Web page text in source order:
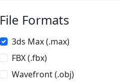
File Formats
3ds Max (.max)
FBX (.fbx)
Wavefront (.obj)